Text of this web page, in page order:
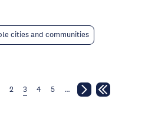
cities and communities
2 3 4 5 …